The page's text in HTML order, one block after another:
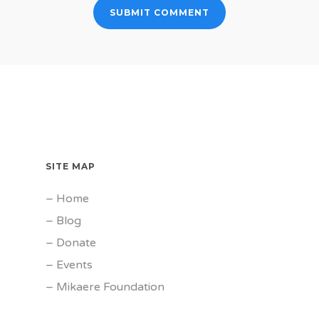
SITE MAP
– Home
– Blog
– Donate
– Events
– Mikaere Foundation